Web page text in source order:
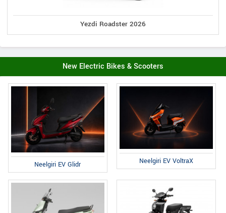
Yezdi Roadster 2026
New Electric Bikes & Scooters
Neelgiri EV Glidr Neelgiri EV VoltraX